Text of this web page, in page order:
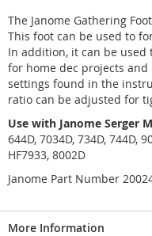
The Janome Gathering
This foot can be used to
In addition, it can be
for home dec projects
settings found in the
ratio can be adjusted for
Use with Janome Serger
644D, 7034D, 734D, 744D,
HF7933, 8002D
Janome Part Number
More Information